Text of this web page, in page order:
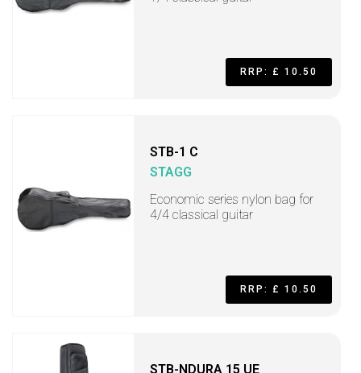
RRP: £ 10.50
STB-1 C
STAGG
Economic series nylon bag for
4/4 classical guitar
RRP: £ 10.50
STB-NDURA 15 UE